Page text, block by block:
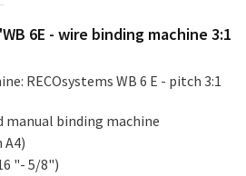
6E - wire binding machine 3:1
RECOsystems WB 6 E - pitch 3:1
manual binding machine
A4)
"- 5/8")